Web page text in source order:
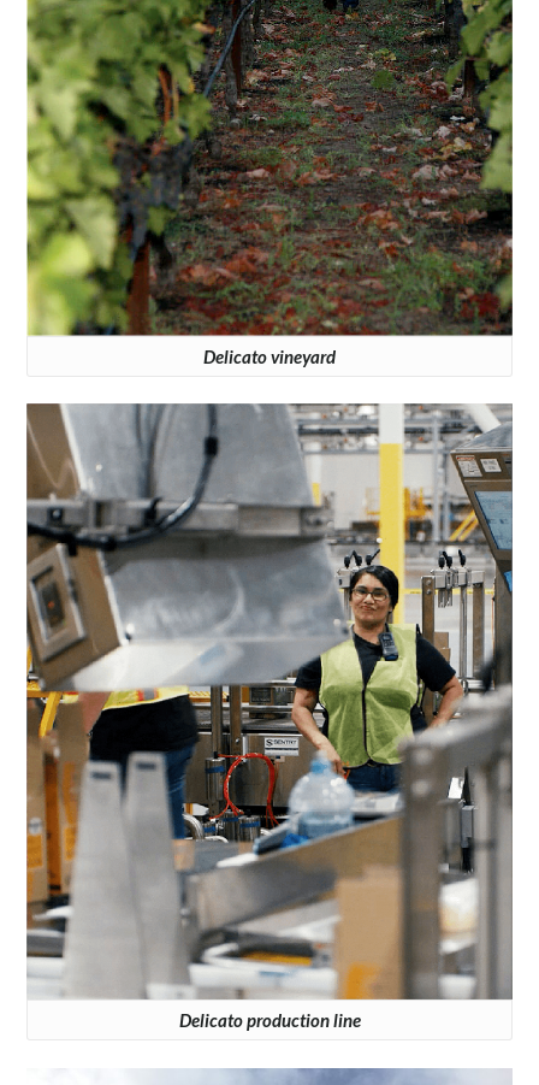
Delicato vineyard
Delicato production line